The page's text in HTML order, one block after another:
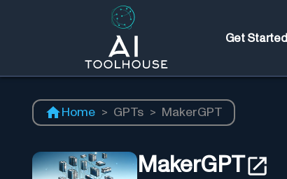
Get Started
Home > GPTs > MakerGPT
MakerGPT